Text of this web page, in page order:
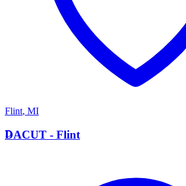
Flint, MI
D
DACUT - Flint